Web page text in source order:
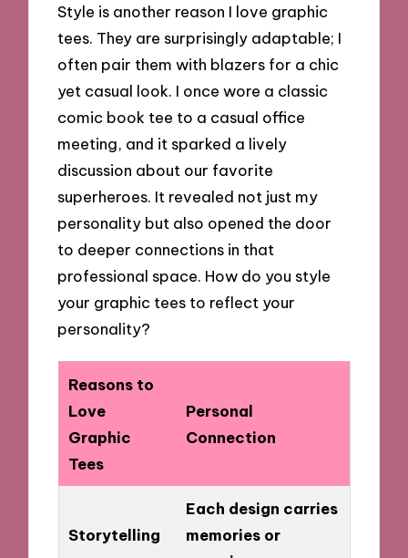
Style is another reason I love graphic
tees. They are surprisingly adaptable; I
often pair them with blazers for a chic
yet casual look. I once wore a classic
comic book tee to a casual office
meeting, and it sparked a lively
discussion about our favorite
superheroes. It revealed not just my
personality but also opened the door
to deeper connections in that
professional space. How do you style
your graphic tees to reflect your
personality?
Reasons to
Love
Graphic
Tees
Personal
Connection
Storytelling
Each design carries
memories or